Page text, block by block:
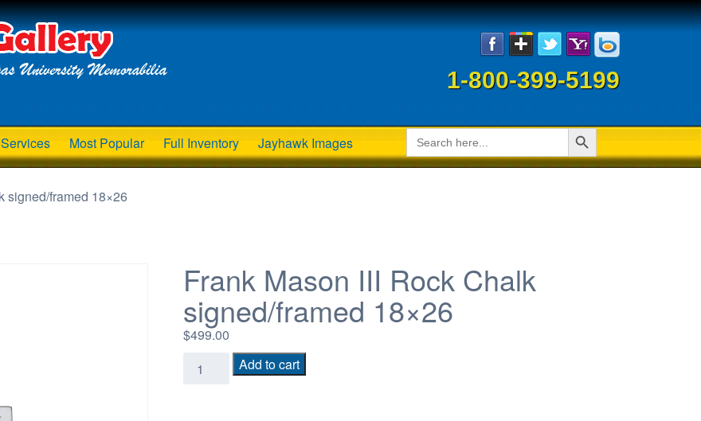
1-800-399-5199
Most Popular Full Inventory Jayhawk Images
Search
for:
Search Button
signed/framed 18×26
Frank Mason III Rock Chalk
signed/framed 18×26
$499.00
Frank
Mason
Add to cart